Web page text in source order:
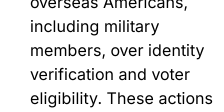
including military
members, over identity
verification and voter
eligibility. These actions